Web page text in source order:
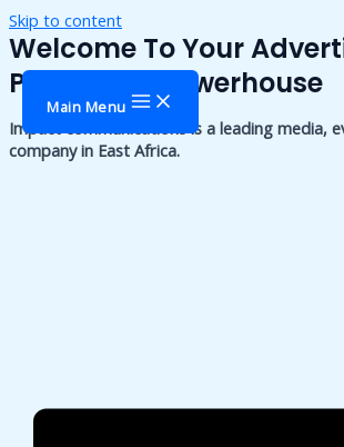
Skip to content
Main Menu
Welcome To Your
Publishing Powerhouse
Impact communications is a leading media,
company in East Africa.